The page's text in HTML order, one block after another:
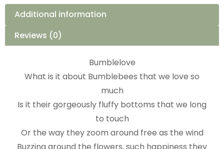
Additional information
Reviews (0)
Bumblelove
What is it about Bumblebees that we love so
much
Is it their gorgeously fluffy bottoms that we long
to touch
Or the way they zoom around free as the wind